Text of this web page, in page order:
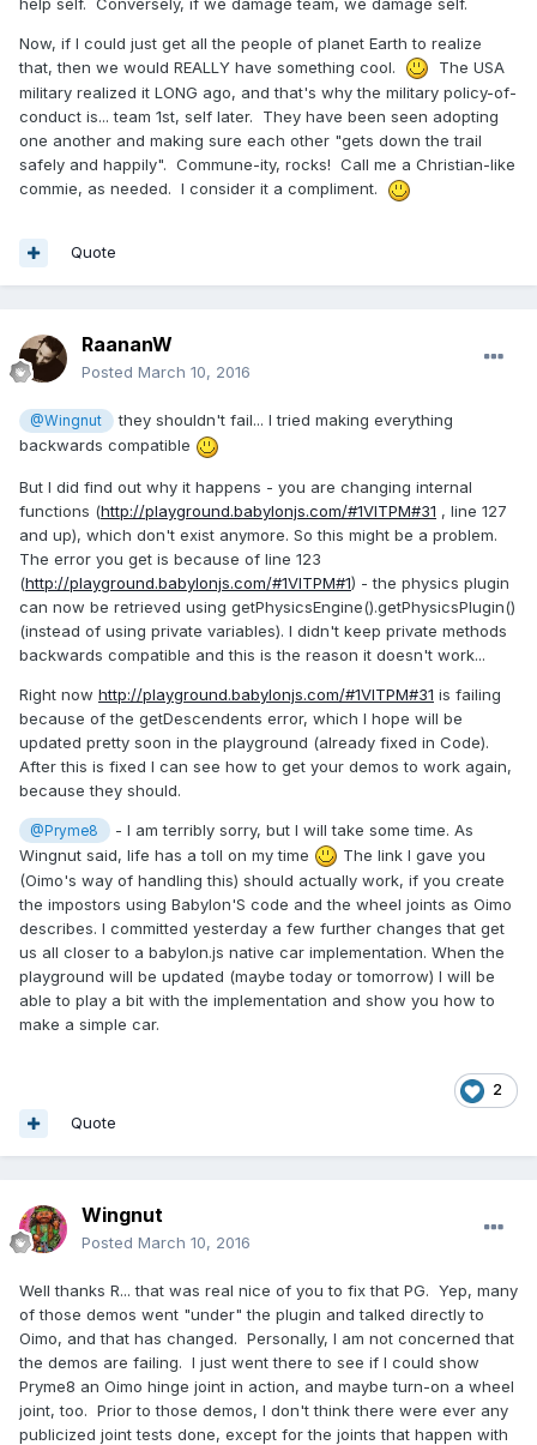
Now, if I could just get all the people of planet Earth to realize
that, then we would REALLY have something cool.
The USA
military realized it LONG ago, and that's why the military policy-of-
conduct is... team 1st, self later. They have been seen adopting
one another and making sure each other "gets down the trail
safely and happily". Commune-ity, rocks! Call me a Christian-like
commie, as needed. I consider it a compliment.
Quote
RaananW
Posted March 10, 2016
@Wingnut
they shouldn't fail... I tried making everything
backwards compatible
But I did find out why it happens - you are changing internal
functions (http://playground.babylonjs.com/#1VITPM#31 , line 127
and up), which don't exist anymore. So this might be a problem.
The error you get is because of line 123
(http://playground.babylonjs.com/#1VITPM#1) - the physics plugin
can now be retrieved using getPhysicsEngine().getPhysicsPlugin()
(instead of using private variables). I didn't keep private methods
backwards compatible and this is the reason it doesn't work...
Right now http://playground.babylonjs.com/#1VITPM#31 is failing
because of the getDescendents error, which I hope will be
updated pretty soon in the playground (already fixed in Code).
After this is fixed I can see how to get your demos to work again,
because they should.
@Pryme8
- I am terribly sorry, but I will take some time. As
Wingnut said, life has a toll on my time
The link I gave you
(Oimo's way of handling this) should actually work, if you create
the impostors using Babylon'S code and the wheel joints as Oimo
describes. I committed yesterday a few further changes that get
us all closer to a babylon.js native car implementation. When the
playground will be updated (maybe today or tomorrow) I will be
able to play a bit with the implementation and show you how to
make a simple car.
2
Quote
Wingnut
Posted March 10, 2016
Well thanks R... that was real nice of you to fix that PG. Yep, many
of those demos went "under" the plugin and talked directly to
Oimo, and that has changed. Personally, I am not concerned that
the demos are failing. I just went there to see if I could show
Pryme8 an Oimo hinge joint in action, and maybe turn-on a wheel
joint, too. Prior to those demos, I don't think there were ever any
publicized joint tests done, except for the joints that happen with